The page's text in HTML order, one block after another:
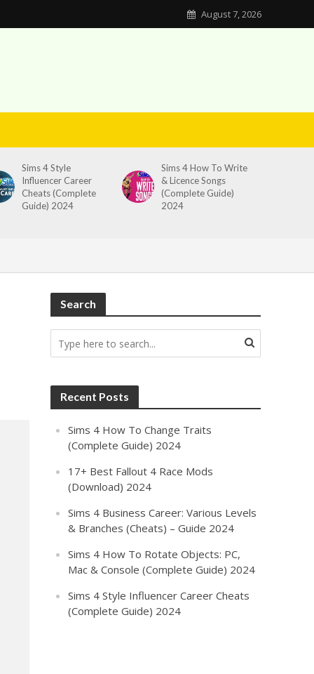
August 7, 2026
Sims 4 Style
Influencer Career
Cheats (Complete
Guide) 2024
Sims 4 How To Write
& Licence Songs
(Complete Guide)
2024
Search
Recent Posts
Sims 4 How To Change Traits
(Complete Guide) 2024
17+ Best Fallout 4 Race Mods
(Download) 2024
Sims 4 Business Career: Various Levels
& Branches (Cheats) – Guide 2024
Sims 4 How To Rotate Objects: PC,
Mac & Console (Complete Guide) 2024
Sims 4 Style Influencer Career Cheats
(Complete Guide) 2024